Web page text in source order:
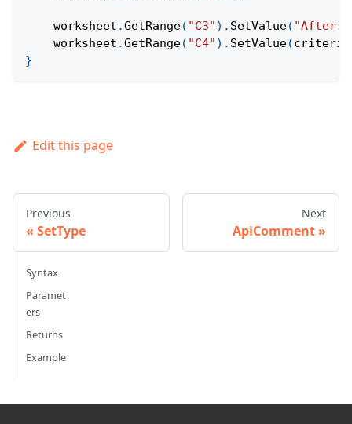
    worksheet
.GetRange( "C3" ) . SetValue( "After:"
    worksheet
.GetRange( "C4" ) . SetValue(criteria
}
Edit this page
Previous
SetType
Next
ApiComment
Syntax
Paramet
ers
Returns
Example